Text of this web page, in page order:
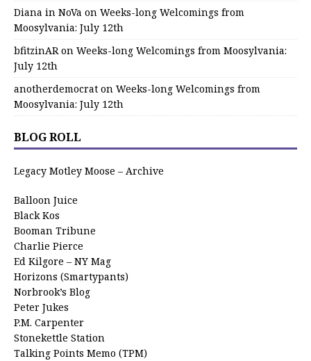
Diana in NoVa on Weeks-long Welcomings from
Moosylvania: July 12th
bfitzinARon Weeks-long Welcomings from Moosylvania:
July 12th
anotherdemocrat on Weeks-long Welcomings from
Moosylvania: July 12th
BLOG ROLL
Legacy Motley Moose – Archive
Balloon Juice
Black Kos
Booman Tribune
Charlie Pierce
Ed Kilgore – NY Mag
Horizons (Smartypants)
Norbrook’s Blog
Peter Jukes
P.M. Carpenter
Stonekettle Station
Talking Points Memo (TPM)